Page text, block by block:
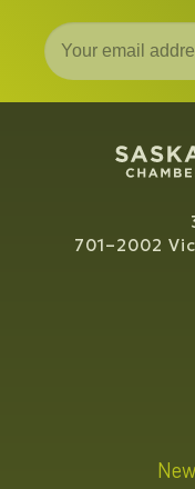
701–2002
Young